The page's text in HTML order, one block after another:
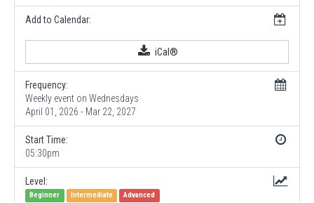
Add to Calendar:
iCal®
Frequency:
Weekly event on Wednesdays
April 01, 2026 - Mar 22, 2027
Start Time:
05:30pm
Level:
Beginner Intermediate Advanced